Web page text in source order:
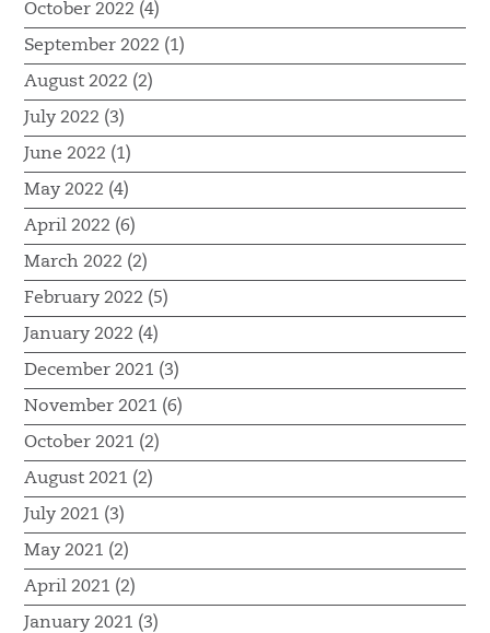
October 2022 (4)
September 2022 (1)
August 2022 (2)
July 2022 (3)
June 2022 (1)
May 2022 (4)
April 2022 (6)
March 2022 (2)
February 2022 (5)
January 2022 (4)
December 2021 (3)
November 2021 (6)
October 2021 (2)
August 2021 (2)
July 2021 (3)
May 2021 (2)
April 2021 (2)
January 2021 (3)